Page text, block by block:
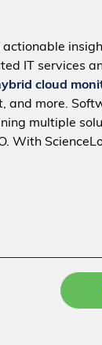
actionable
IT services
cloud
and more.
multiple
With